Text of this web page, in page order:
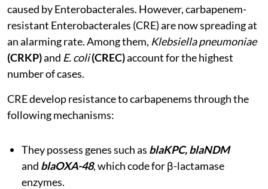
caused by Enterobacterales. However, carbapenem-
resistant Enterobacterales (CRE) are now spreading at
an alarming rate. Among them, Klebsiella pneumoniae
(CRKP)and E. coli(CREC)account for the highest
number of cases.
CRE develop resistance to carbapenems through the
following mechanisms:
They possess genes such as blaKPC, blaNDM
and blaOXA-48, which code for β-lactamase
enzymes.